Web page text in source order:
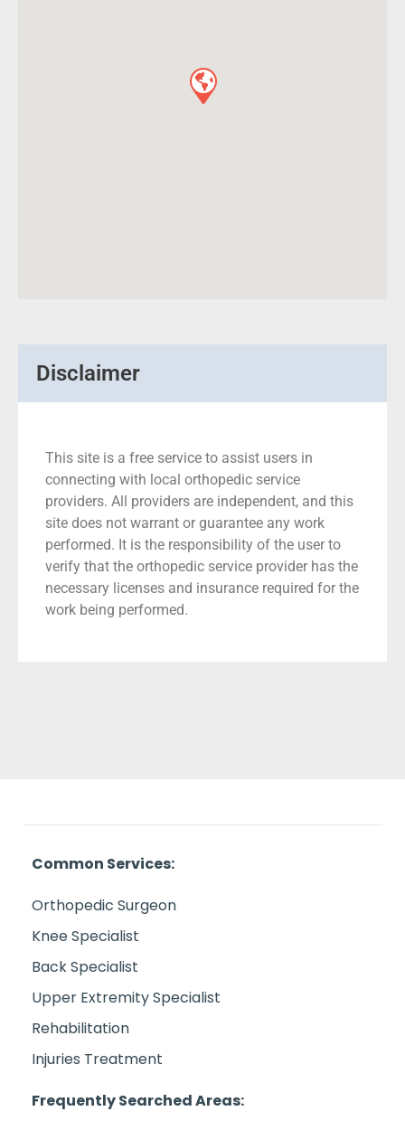
Disclaimer
This site is a free service to assist users in
connecting with local orthopedic service
providers. All providers are independent, and this
site does not warrant or guarantee any work
performed. It is the responsibility of the user to
verify that the orthopedic service provider has the
necessary licenses and insurance required for the
work being performed.
Common Services:
Orthopedic Surgeon
Knee Specialist
Back Specialist
Upper Extremity Specialist
Rehabilitation
Injuries Treatment
Frequently Searched Areas: